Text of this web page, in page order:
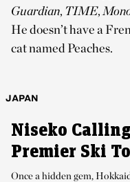
Guardian, TIME,
He doesn’t have a
cat named Peaches.
JAPAN
Niseko
Premier Ski
Once a hidden gem,